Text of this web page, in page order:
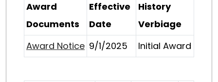
Award
Documents
Effective
Date
History
Verbiage
Award Notice 9/1/2025 Initial Award